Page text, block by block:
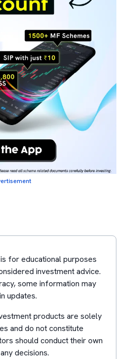
for educational purposes
investment advice.
some information may
updates.
products are solely
and do not constitute
should conduct their own
decisions.